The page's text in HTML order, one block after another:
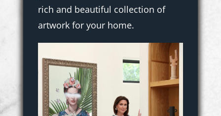
rich and beautiful collection of
artwork for your home.